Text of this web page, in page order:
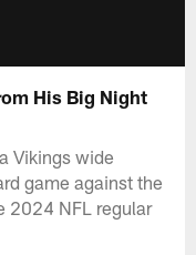
His Big Night
Vikings wide
game against the
2024 NFL regular